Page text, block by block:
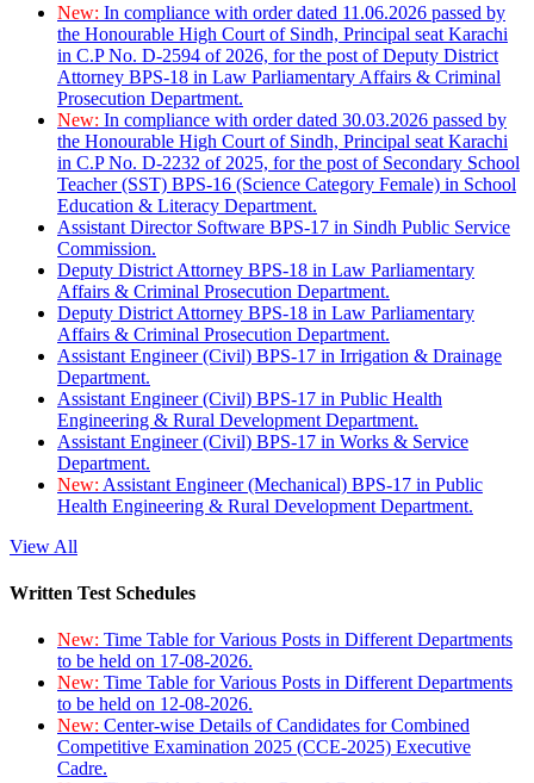
New: In compliance with order dated 11.06.2026 passed by
the Honourable High Court of Sindh, Principal seat Karachi
in C.P No. D-2594 of 2026, for the post of Deputy District
Attorney BPS-18 in Law Parliamentary Affairs & Criminal
Prosecution Department.
New: In compliance with order dated 30.03.2026 passed by
the Honourable High Court of Sindh, Principal seat Karachi
in C.P No. D-2232 of 2025, for the post of Secondary School
Teacher (SST) BPS-16 (Science Category Female) in School
Education & Literacy Department.
Assistant Director Software BPS-17 in Sindh Public Service
Commission.
Deputy District Attorney BPS-18 in Law Parliamentary
Affairs & Criminal Prosecution Department.
Deputy District Attorney BPS-18 in Law Parliamentary
Affairs & Criminal Prosecution Department.
Assistant Engineer (Civil) BPS-17 in Irrigation & Drainage
Department.
Assistant Engineer (Civil) BPS-17 in Public Health
Engineering & Rural Development Department.
Assistant Engineer (Civil) BPS-17 in Works & Service
Department.
New: Assistant Engineer (Mechanical) BPS-17 in Public
Health Engineering & Rural Development Department.
View All
Written Test Schedules
New: Time Table for Various Posts in Different Departments
to be held on 17-08-2026.
New: Time Table for Various Posts in Different Departments
to be held on 12-08-2026.
New: Center-wise Details of Candidates for Combined
Competitive Examination 2025 (CCE-2025) Executive
Cadre.